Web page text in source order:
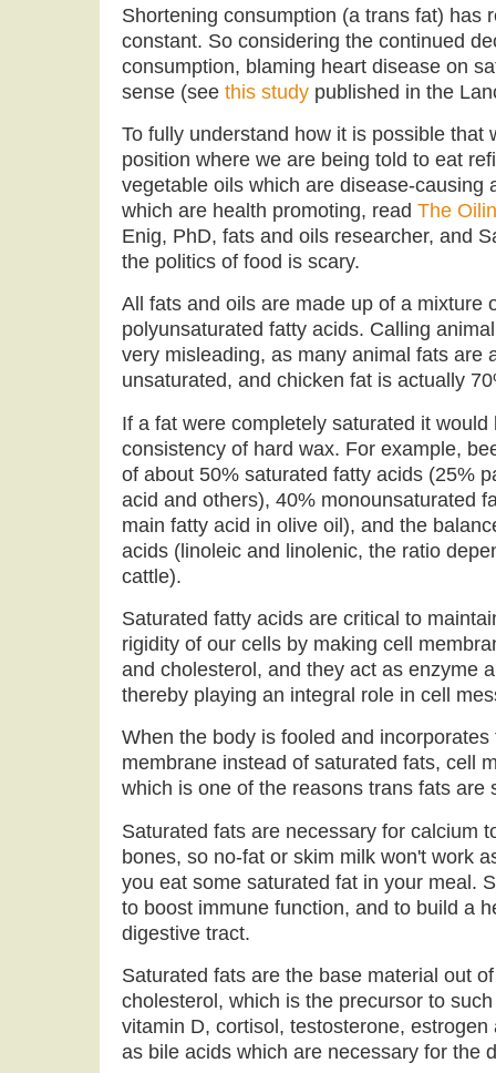
Shortening consumption (a trans fat) has
constant. So considering the continued
consumption, blaming heart disease on
sense (see this study published in the
To fully understand how it is possible that
position where we are being told to eat
vegetable oils which are disease-causing
which are health promoting, read The
Enig, PhD, fats and oils researcher, and
the politics of food is scary.
All fats and oils are made up of a mixture
polyunsaturated fatty acids. Calling
very misleading, as many animal fats are
unsaturated, and chicken fat is actually
If a fat were completely saturated it
consistency of hard wax. For example,
of about 50% saturated fatty acids (25%
acid and others), 40% monounsaturated
main fatty acid in olive oil), and the
acids (linoleic and linolenic, the ratio
cattle).
Saturated fatty acids are critical to
rigidity of our cells by making cell
and cholesterol, and they act as enzyme
thereby playing an integral role in cell
When the body is fooled and
membrane instead of saturated fats, cell
which is one of the reasons trans fats are
Saturated fats are necessary for calcium
bones, so no-fat or skim milk won't work
you eat some saturated fat in your meal.
to boost immune function, and to build a
digestive tract.
Saturated fats are the base material out
cholesterol, which is the precursor to
vitamin D, cortisol, testosterone,
as bile acids which are necessary for the